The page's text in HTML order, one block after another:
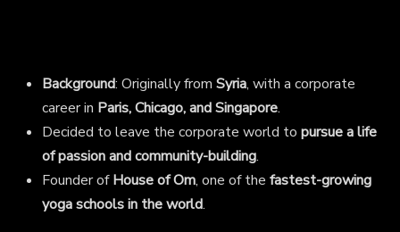
Background: Originally from Syria, with a corporate
career in Paris, Chicago, and Singapore.
Decided to leave the corporate world to pursue a life
of passion and community-building.
Founder ofHouse of Om, one of the fastest-growing
yoga schools in the world.